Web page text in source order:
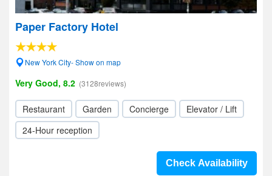
Paper Factory Hotel
New York City- Show on map
Very Good, 8.2 (3128reviews)
Restaurant Garden Concierge
Elevator / Lift
24-Hour reception
Check Availability